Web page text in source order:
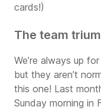
cards!)
The team
We’re always up
but they aren’t
this one! Last
Sunday morning in